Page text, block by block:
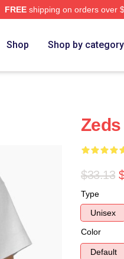
FREEshipping on orders over
Shop Shop by category
$33.13
Type
Unisex
Color
Default